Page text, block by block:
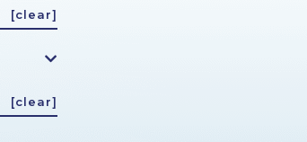
[clear]
[clear]